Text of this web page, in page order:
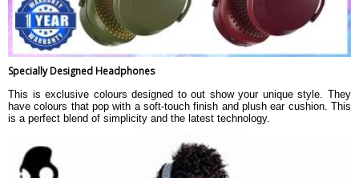
Specially Designed Headphones
This is exclusive colours designed to out show your unique style. They
have colours that pop with a soft-touch finish and plush ear cushion. This
is a perfect blend of simplicity and the latest technology.